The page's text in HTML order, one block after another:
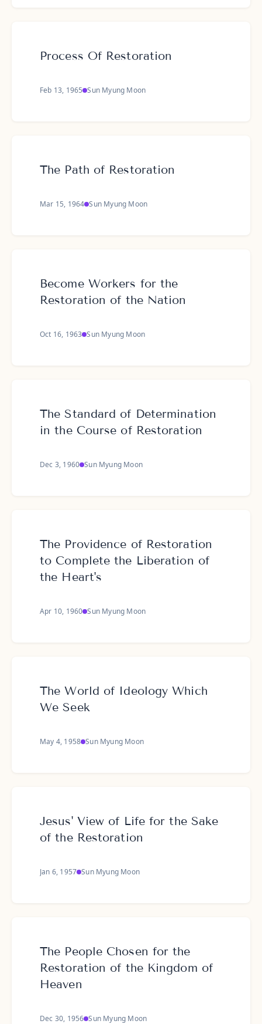
Process Of Restoration
Feb 13, 1965 Sun Myung Moon
The Path of Restoration
Mar 15, 1964 Sun Myung Moon
Become Workers for the
Restoration of the Nation
Oct 16, 1963 Sun Myung Moon
The Standard of Determination
in the Course of Restoration
Dec 3, 1960 Sun Myung Moon
The Providence of Restoration
to Complete the Liberation of
the Heart's
Apr 10, 1960 Sun Myung Moon
The World of Ideology Which
We Seek
May 4, 1958 Sun Myung Moon
Jesus' View of Life for the Sake
of the Restoration
Jan 6, 1957 Sun Myung Moon
The People Chosen for the
Restoration of the Kingdom of
Heaven
Dec 30, 1956 Sun Myung Moon